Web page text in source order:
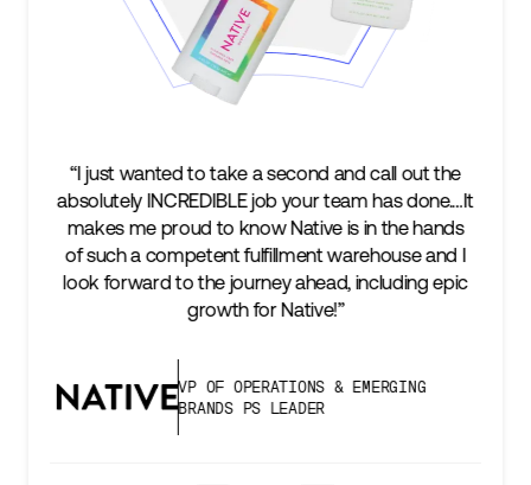
epic
“We’re excited to find a partner that can not
keep up with our business as we grow, but
two steps ahead...Our ultimate measure of
success is an amazing experience for our AG1
subscribers, and Stord can help us
deliver that.”
VICE PRESIDENT OF GLOBAL
CHAIN